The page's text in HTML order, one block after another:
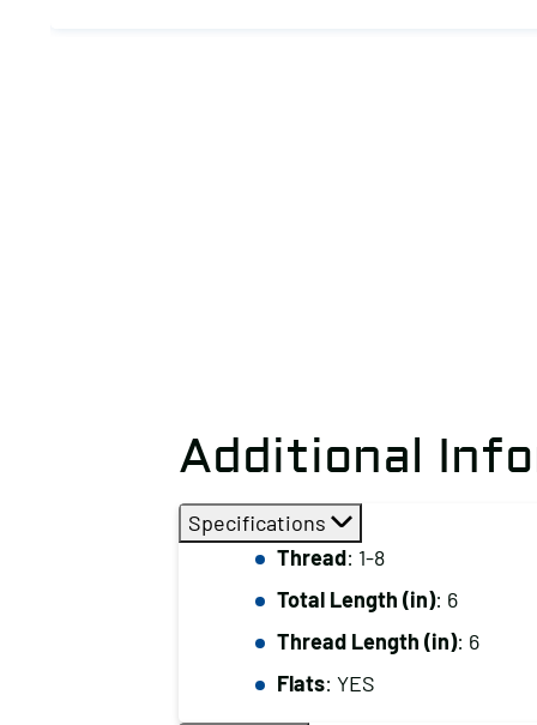
Additional
Specifications
Thread: 1-8
Total Length (in): 6
Thread Length (in): 6
Flats: YES